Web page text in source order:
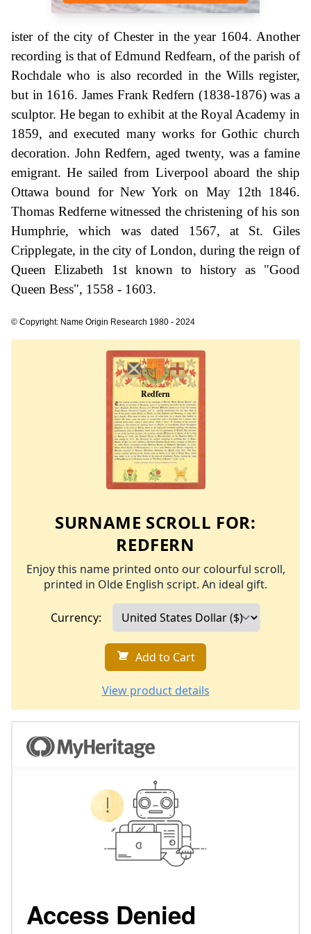
ister of the city of Chester in the year 1604. Another
recording is that of Edmund Redfearn, of the parish of
Rochdale who is also recorded in the Wills register,
but in 1616. James Frank Redfern (1838-1876) was a
sculptor. He began to exhibit at the Royal Academy in
1859, and executed many works for Gothic church
decoration. John Redfern, aged twenty, was a famine
emigrant. He sailed from Liverpool aboard the ship
Ottawa bound for New York on May 12th 1846.
Thomas Redferne witnessed the christening of his son
Humphrie, which was dated 1567, at St. Giles
Cripplegate, in the city of London, during the reign of
Queen Elizabeth 1st known to history as "Good
Queen Bess", 1558 - 1603.
© Copyright: Name Origin Research 1980 - 2024
SURNAME SCROLL FOR:
REDFERN
Enjoy this name printed onto our colourful scroll,
printed in Olde English script. An ideal gift.
Currency:
Add to Cart
View product details